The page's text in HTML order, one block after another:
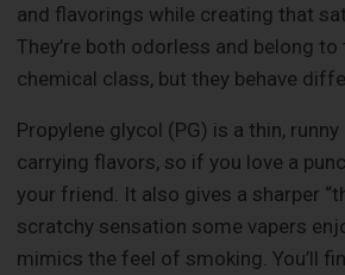
and flavorings while creating that
They’re both odorless and belong to
chemical class, but they behave
Propylene glycol (PG) is a thin,
carrying flavors, so if you love a
your friend. It also gives a sharper
scratchy sensation some vapers
mimics the feel of smoking. You’ll